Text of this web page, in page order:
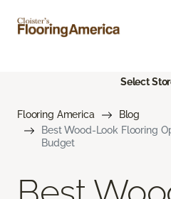
Select
Flooring America
Blog
Best Wood-Look Flooring
Budget